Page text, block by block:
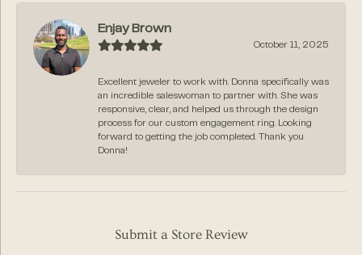
Enjay Brown
October 11, 2025
Excellent jeweler to work with. Donna specifically was
an incredible saleswoman to partner with. She was
responsive, clear, and helped us through the design
process for our custom engagement ring. Looking
forward to getting the job completed. Thank you
Donna!
Submit a Store Review